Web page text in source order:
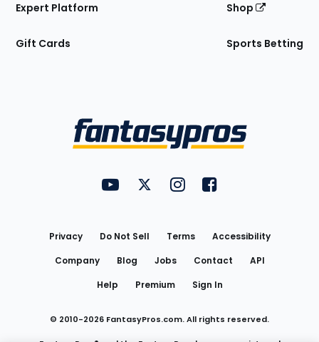
Expert Platform
Gift Cards
Shop
Sports Betting
FantasyPros on YouTube
FantasyPros on Twitter
FantasyPros on Instagram
FantasyPros on
Privacy Do Not Sell Terms
Accessibility
Company
Blog Jobs Contact
API
Help
Premium Sign In
© 2010-2026 FantasyPros.com. All rights reserved.